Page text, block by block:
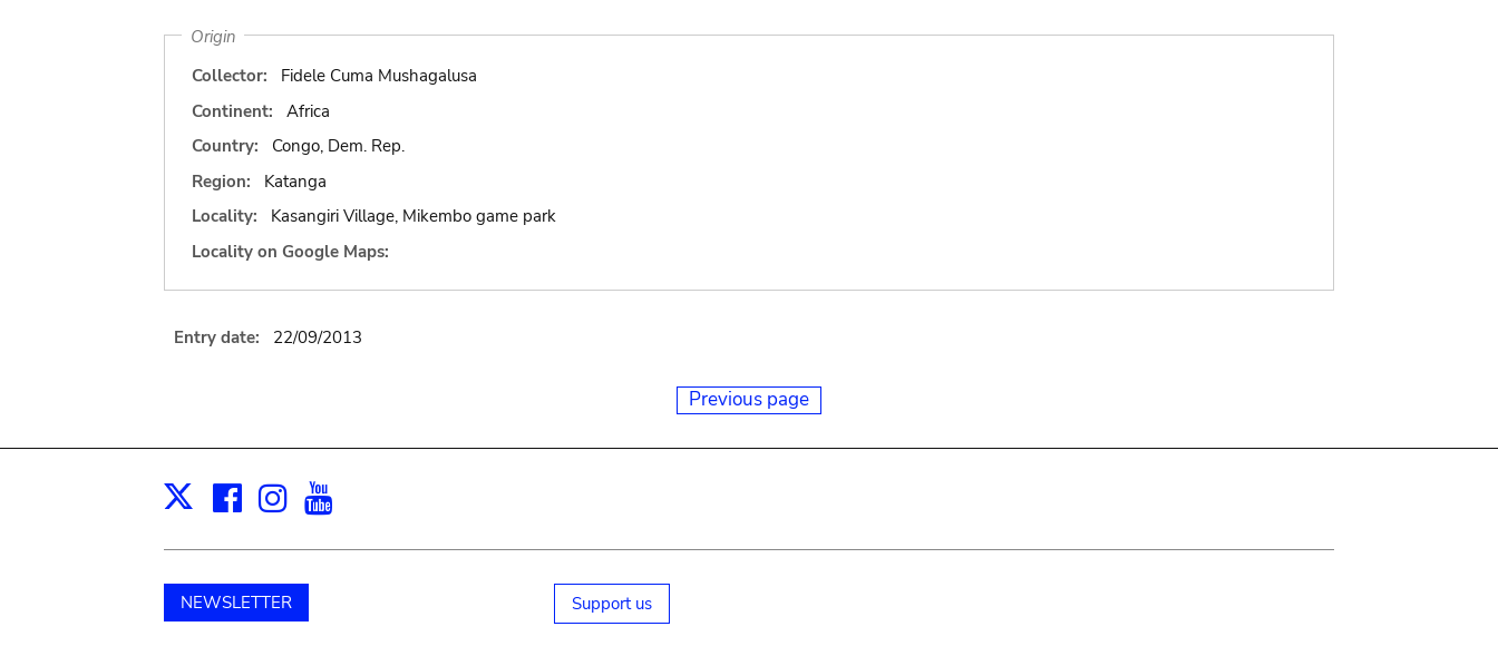
Origin
Collector:
Fidele Cuma Mushagalusa
Continent:
Africa
Country:
Congo, Dem. Rep.
Region:
Katanga
Locality:
Kasangiri Village, Mikembo game park
Locality on Google Maps:
Entry date: 22/09/2013
Previous page
X Facebook
Instagram
NEWSLETTER Support us